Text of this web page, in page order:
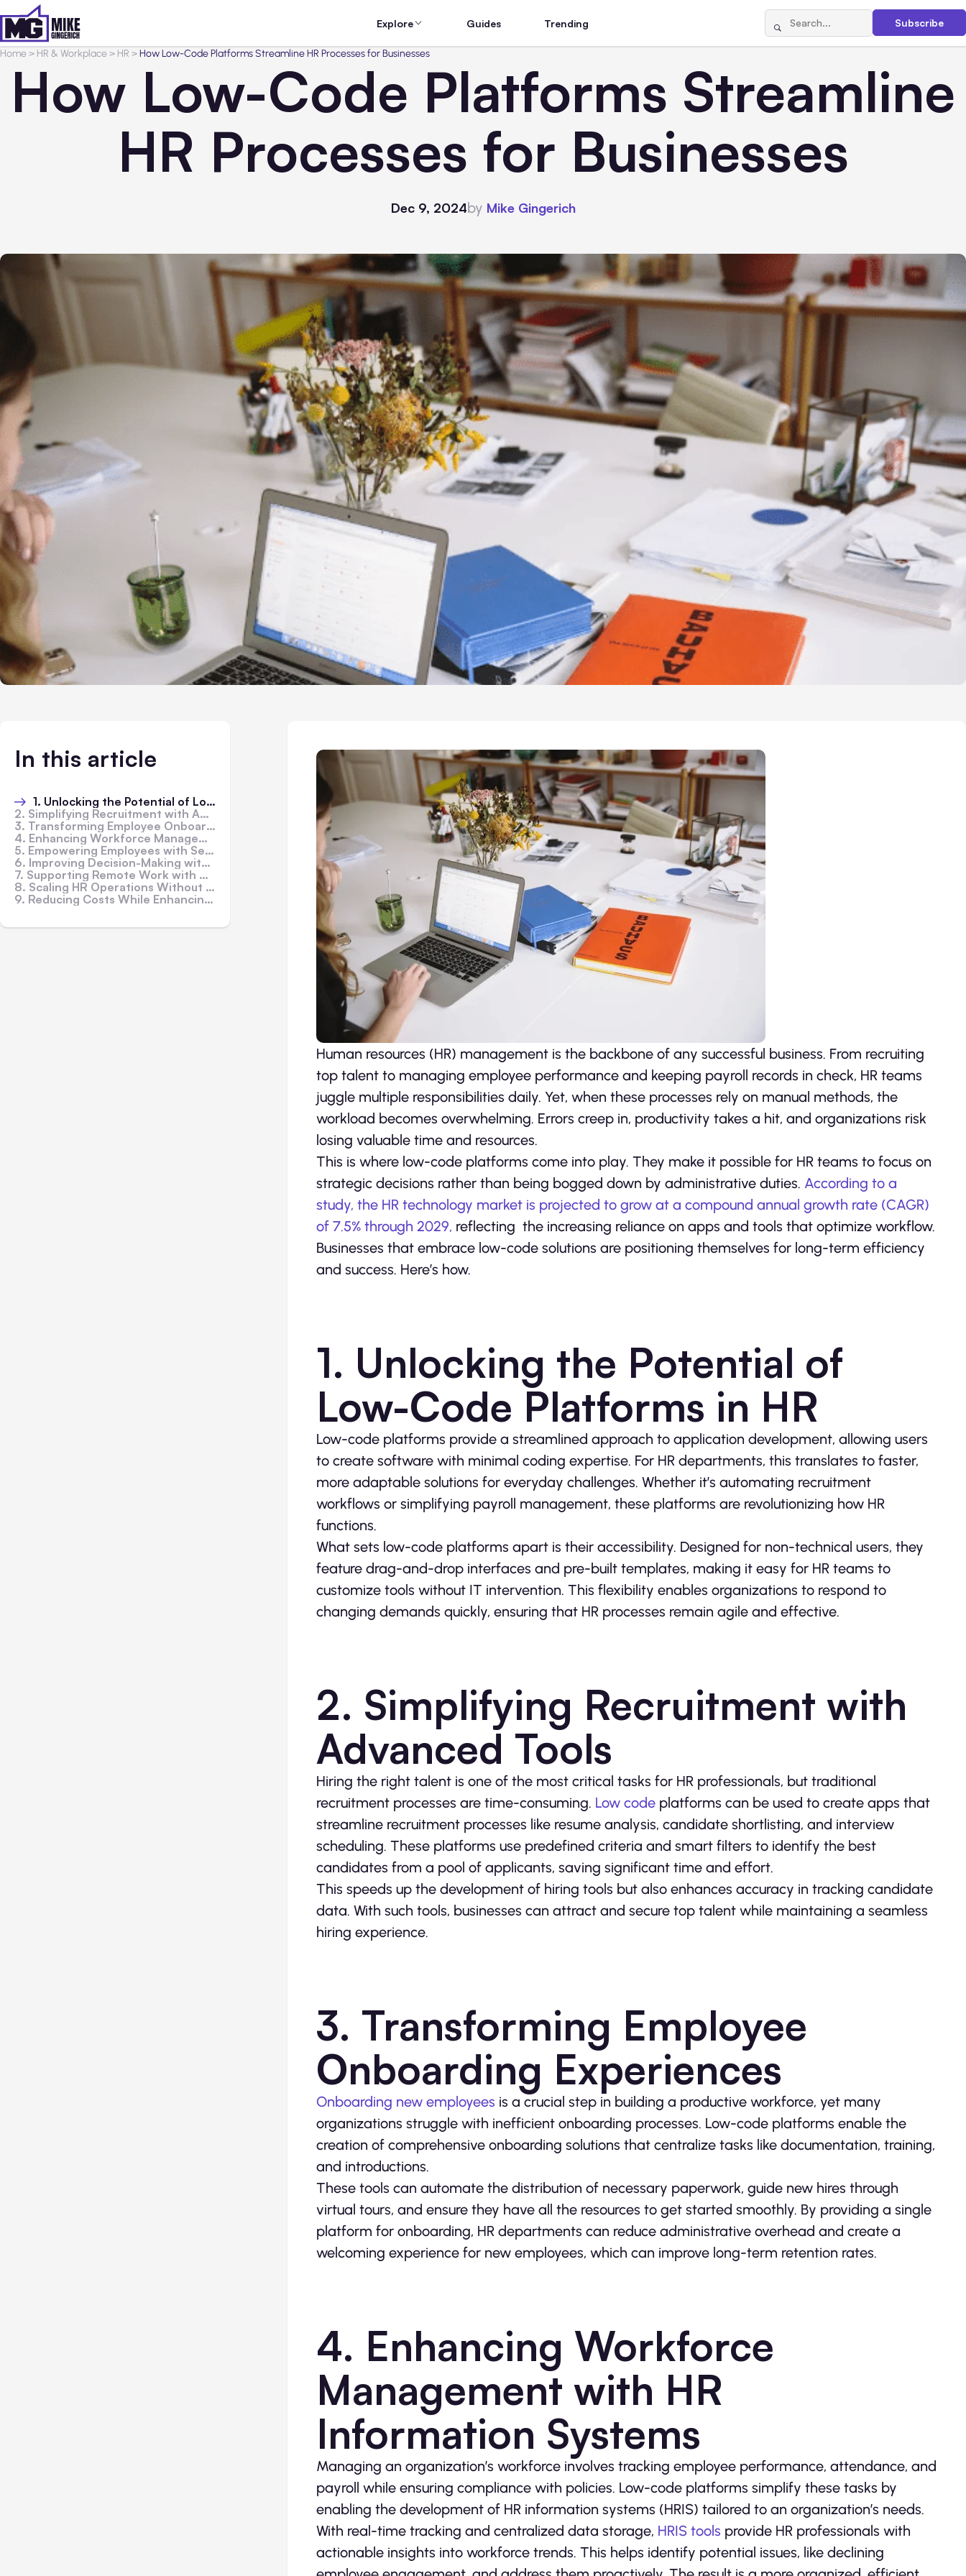
Explore Guides Trending Subscribe
Home> HR & Workplace> HR >How Low-Code Platforms Streamline HR Processes for Businesses
How Low-Code Platforms Streamline
HR Processes for Businesses
Dec 9, 2024by Mike Gingerich
In this article
1. Unlocking the Potential of Low-Code Platforms in HR
2. Simplifying Recruitment with Advanced Tools
3. Transforming Employee Onboarding Experiences
4. Enhancing Workforce Management with HR Information Systems
5. Empowering Employees with Self-Service Portals
6. Improving Decision-Making with Customizable Dashboards
7. Supporting Remote Work with Multi-Channel Access
8. Scaling HR Operations Without IT Overload
9. Reducing Costs While Enhancing Efficiency
Human resources (HR) management is the backbone of any successful business. From recruiting
top talent to managing employee performance and keeping payroll records in check, HR teams
juggle multiple responsibilities daily. Yet, when these processes rely on manual methods, the
workload becomes overwhelming. Errors creep in, productivity takes a hit, and organizations risk
losing valuable time and resources.
This is where low-code platforms come into play. They make it possible for HR teams to focus on
strategic decisions rather than being bogged down by administrative duties. According to a
study, the HR technology market is projected to grow at a compound annual growth rate (CAGR)
of 7.5% through 2029, reflecting the increasing reliance on apps and tools that optimize workflow.
Businesses that embrace low-code solutions are positioning themselves for long-term efficiency
and success. Here’s how.
1. Unlocking the Potential of
Low-Code Platforms in HR
Low-code platforms provide a streamlined approach to application development, allowing users
to create software with minimal coding expertise. For HR departments, this translates to faster,
more adaptable solutions for everyday challenges. Whether it’s automating recruitment
workflows or simplifying payroll management, these platforms are revolutionizing how HR
functions.
What sets low-code platforms apart is their accessibility. Designed for non-technical users, they
feature drag-and-drop interfaces and pre-built templates, making it easy for HR teams to
customize tools without IT intervention. This flexibility enables organizations to respond to
changing demands quickly, ensuring that HR processes remain agile and effective.
2. Simplifying Recruitment with
Advanced Tools
Hiring the right talent is one of the most critical tasks for HR professionals, but traditional
recruitment processes are time-consuming. Low code platforms can be used to create apps that
streamline recruitment processes like resume analysis, candidate shortlisting, and interview
scheduling. These platforms use predefined criteria and smart filters to identify the best
candidates from a pool of applicants, saving significant time and effort.
This speeds up the development of hiring tools but also enhances accuracy in tracking candidate
data. With such tools, businesses can attract and secure top talent while maintaining a seamless
hiring experience.
3. Transforming Employee
Onboarding Experiences
Onboarding new employees is a crucial step in building a productive workforce, yet many
organizations struggle with inefficient onboarding processes. Low-code platforms enable the
creation of comprehensive onboarding solutions that centralize tasks like documentation, training,
and introductions.
These tools can automate the distribution of necessary paperwork, guide new hires through
virtual tours, and ensure they have all the resources to get started smoothly. By providing a single
platform for onboarding, HR departments can reduce administrative overhead and create a
welcoming experience for new employees, which can improve long-term retention rates.
4. Enhancing Workforce
Management with HR
Information Systems
Managing an organization’s workforce involves tracking employee performance, attendance, and
payroll while ensuring compliance with policies. Low-code platforms simplify these tasks by
enabling the development of HR information systems (HRIS) tailored to an organization’s needs.
With real-time tracking and centralized data storage, HRIS tools provide HR professionals with
actionable insights into workforce trends. This helps identify potential issues, like declining